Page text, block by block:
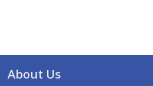
About Us